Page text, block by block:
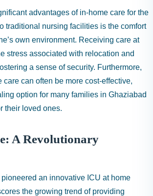
advantages of in-home care for the
traditional nursing facilities is the comfort
own environment. Receiving care at
stress associated with relocation and
a sense of security. Furthermore,
care can often be more cost-effective,
option for many families in Ghaziabad
their loved ones.
A Revolutionary
an innovative ICU at home
the growing trend of providing